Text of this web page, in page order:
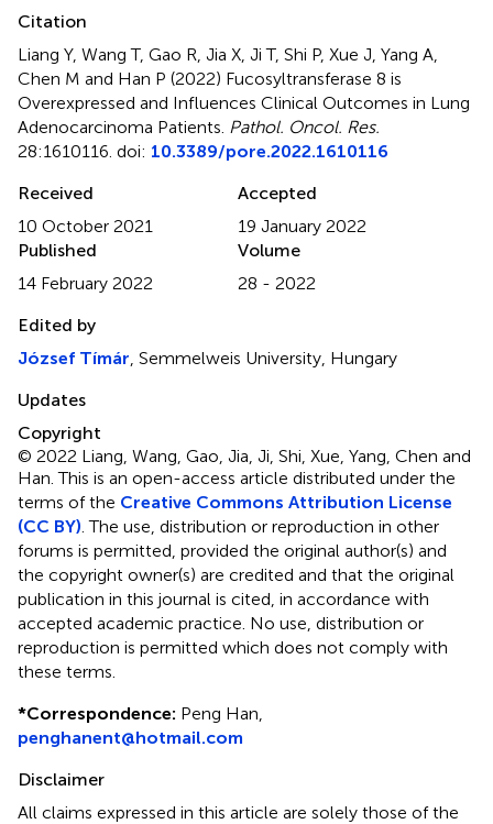
Citation
Liang Y, Wang T, Gao R, Jia X, Ji T, Shi P, Xue J, Yang A,
Chen M and Han P (2022) Fucosyltransferase 8 is
Overexpressed and Influences Clinical Outcomes in Lung
Adenocarcinoma Patients Pathol. Oncol. Res.
28:1610116. doi: 10.3389/pore.2022.1610116
Received
10 October 2021
Accepted
19 January 2022
Published
14 February 2022
Volume
28 - 2022
Edited by
József Tímár , Semmelweis University, Hungary
Updates
Copyright
© 2022 Liang, Wang, Gao, Jia, Ji, Shi, Xue, Yang, Chen and
Han.This is an open-access article distributed under the
terms of the Creative Commons Attribution License
(CC BY) . The use, distribution or reproduction in other
forums is permitted, provided the original author(s) and
the copyright owner(s) are credited and that the original
publication in this journal is cited, in accordance with
accepted academic practice. No use, distribution or
reproduction is permitted which does not comply with
these terms.
*Correspondence: Peng Han,
penghanent@hotmail.com
Disclaimer
All claims expressed in this article are solely those of the